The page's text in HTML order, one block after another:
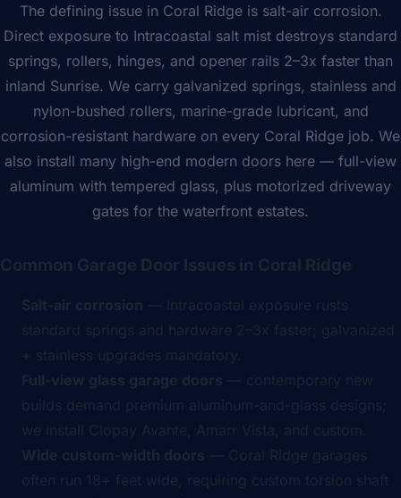
The defining issue in Coral Ridge is salt-air corrosion.
Direct exposure to Intracoastal salt mist destroys standard
springs, rollers, hinges, and opener rails 2–3x faster than
inland Sunrise. We carry galvanized springs, stainless and
nylon-bushed rollers, marine-grade lubricant, and
corrosion-resistant hardware on every Coral Ridge job. We
also install many high-end modern doors here — full-view
aluminum with tempered glass, plus motorized driveway
gates for the waterfront estates.